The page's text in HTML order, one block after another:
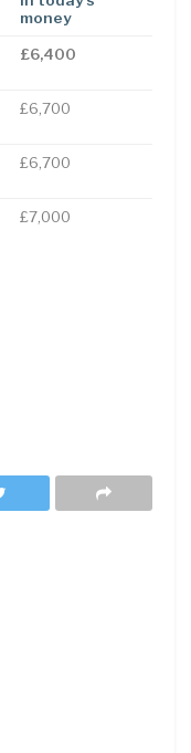
money
£6,400
£6,700
£6,700
£7,000